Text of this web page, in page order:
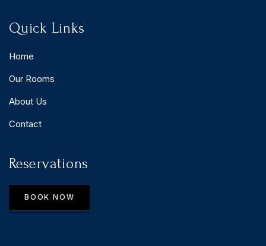
Quick Links
Home
Our Rooms
About Us
Contact
Reservations
BOOK NOW